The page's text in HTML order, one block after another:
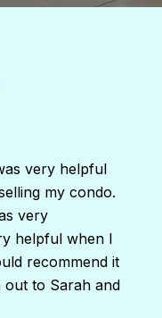
very helpful
my condo.
very
helpful when I
recommend it
to Sarah and